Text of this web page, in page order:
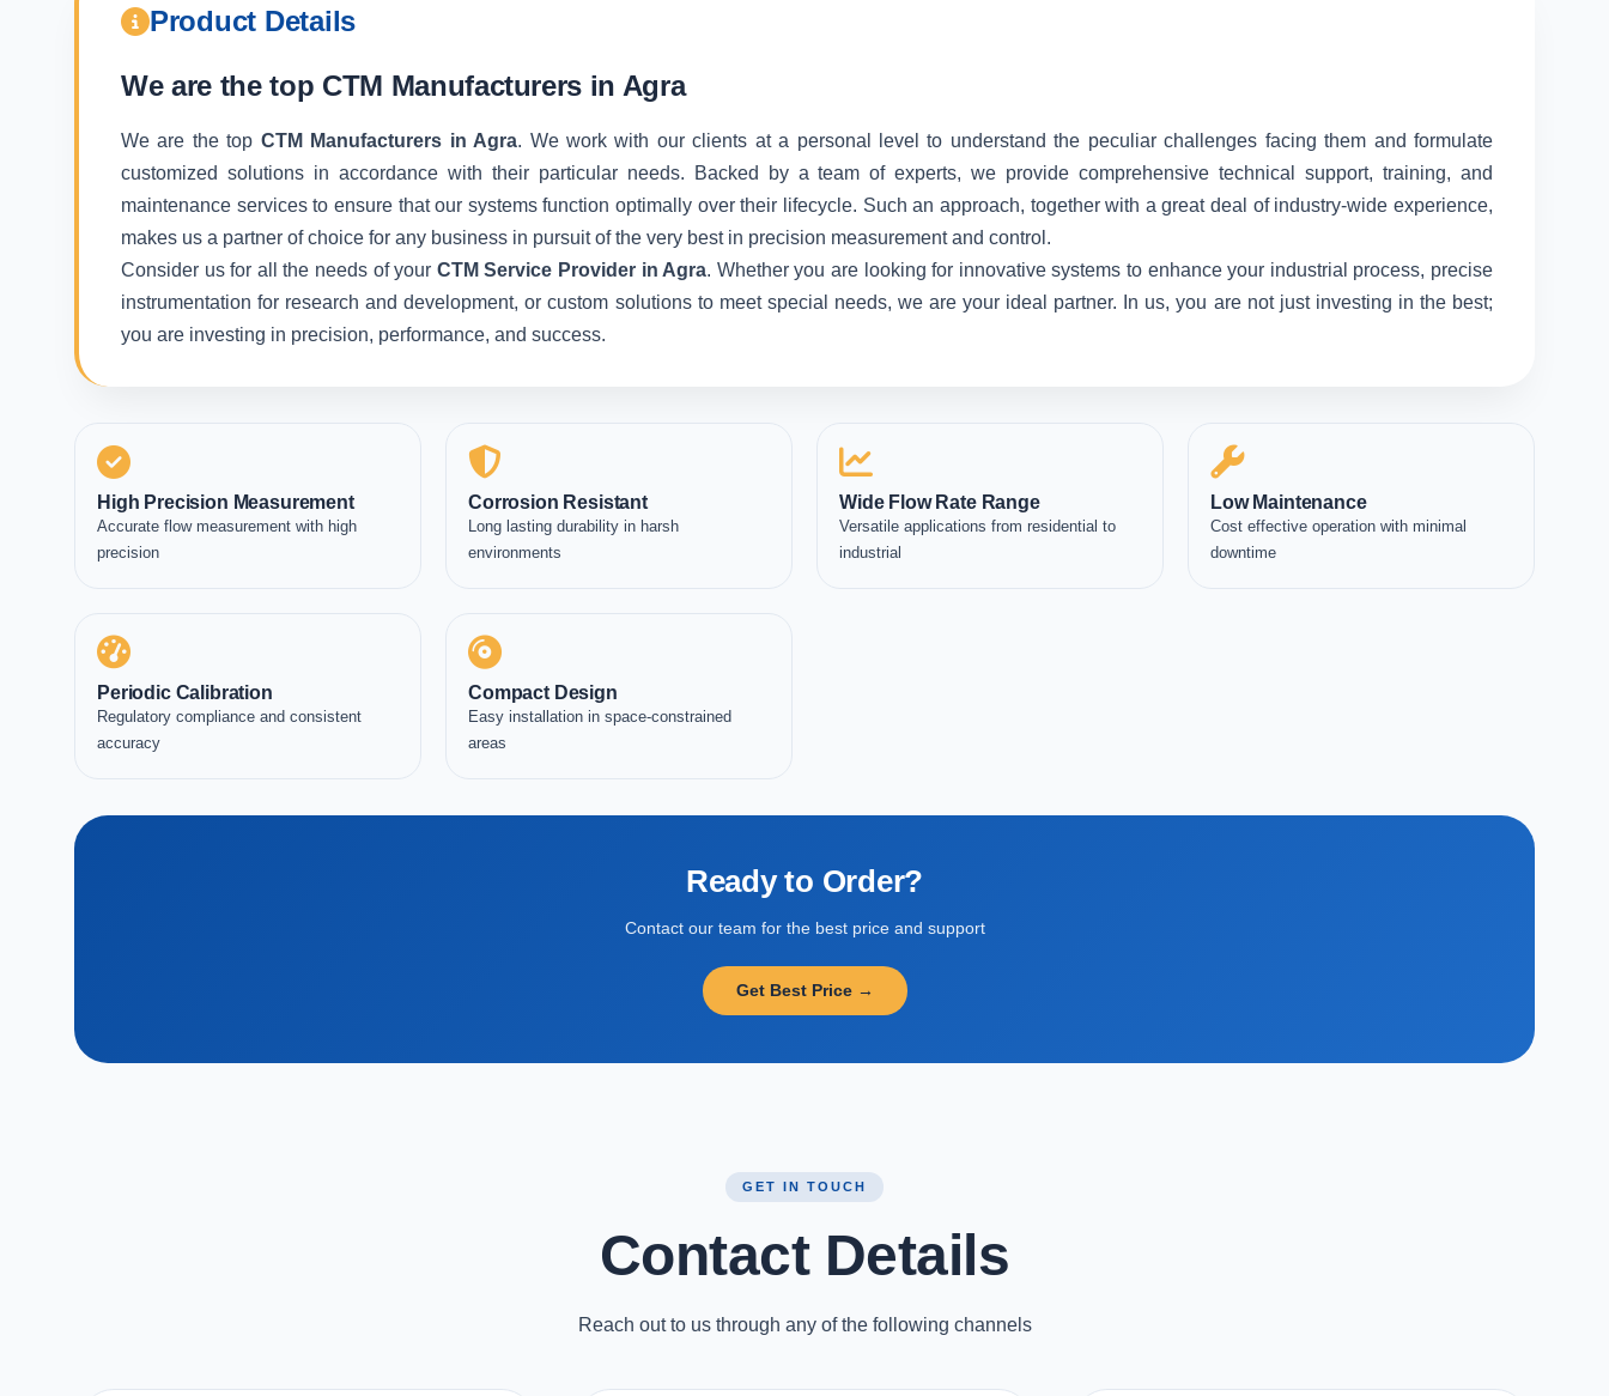
Product Details
We are the top CTM Manufacturers in Agra
We are the top CTM Manufacturers in Agra. We work with our clients at a personal level to understand the peculiar challenges facing them and formulate
customized solutions in accordance with their particular needs. Backed by a team of experts, we provide comprehensive technical support, training, and
maintenance services to ensure that our systems function optimally over their lifecycle. Such an approach, together with a great deal of industry-wide experience,
makes us a partner of choice for any business in pursuit of the very best in precision measurement and control.
Consider us for all the needs of your CTM Service Provider in Agra. Whether you are looking for innovative systems to enhance your industrial process, precise
instrumentation for research and development, or custom solutions to meet special needs, we are your ideal partner. In us, you are not just investing in the best;
you are investing in precision, performance, and success.
High Precision Measurement
Accurate flow measurement with high
precision
Corrosion Resistant
Long lasting durability in harsh
environments
Wide Flow Rate Range
Versatile applications from residential to
industrial
Low Maintenance
Cost effective operation with minimal
downtime
Periodic Calibration
Regulatory compliance and consistent
accuracy
Compact Design
Easy installation in space-constrained
areas
Ready to Order?
Contact our team for the best price and support
Get Best Price →
GET IN TOUCH
Contact Details
Reach out to us through any of the following channels